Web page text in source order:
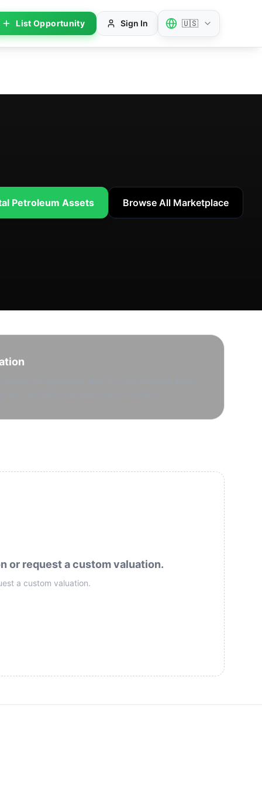
List Opportunity Sign In 🇺🇸
Petroleum Assets Browse All Marketplace
or request a custom valuation.
a custom valuation.